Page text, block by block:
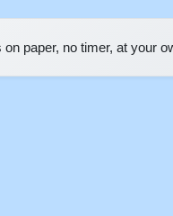
paper, no timer, at your